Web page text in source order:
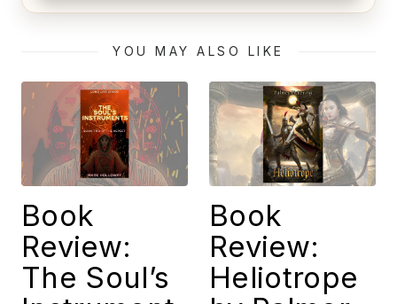
Alien (1979) Movie Review – A Timeless
YOU MAY ALSO LIKE
Book
Review:
The Soul’s
Book
Review:
Heliotrope